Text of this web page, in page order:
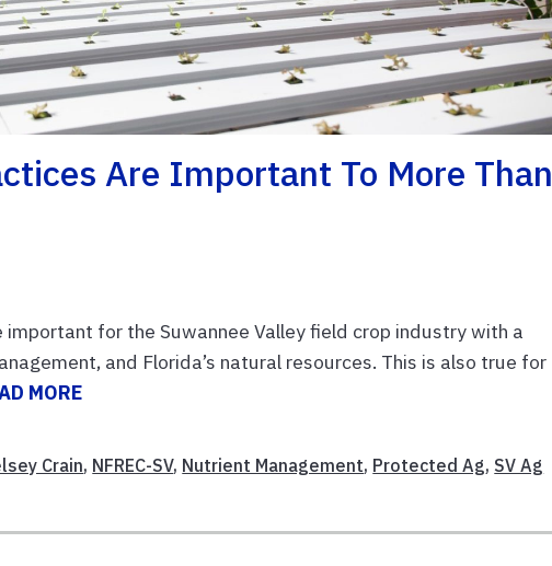
Are Important To More Than
for the Suwannee Valley field crop industry with a
and Florida’s natural resources. This is also true for
MORE
Crain, NFREC-SV, Nutrient Management, Protected Ag, SV Ag